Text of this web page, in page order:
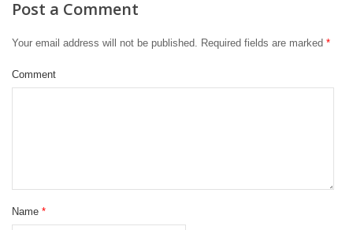
Post a Comment
Your email address will not be published. Required fields are marked *
Comment
Name *